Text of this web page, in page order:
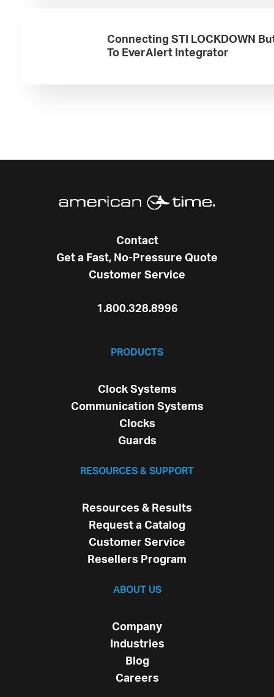
Connecting STI LOCKDOWN
To EverAlert Integrator
Contact
Get a Fast, No-Pressure Quote
Customer Service
1.800.328.8996
PRODUCTS
Clock Systems
Communication Systems
Clocks
Guards
RESOURCES & SUPPORT
Resources & Results
Request a Catalog
Customer Service
Resellers Program
ABOUT US
Company
Industries
Blog
Careers